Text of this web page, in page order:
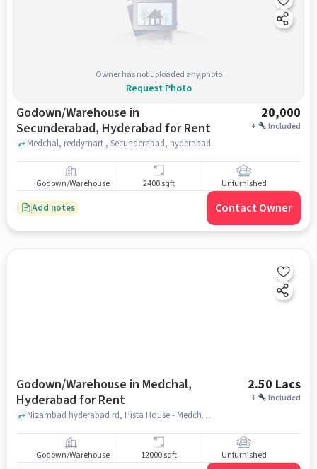
Owner has not uploaded any photo
Request Photo
Godown/Warehouse in
Secunderabad, Hyderabad for Rent
20,000
+ Included
Medchal, reddymart , Secunderabad, hyderabad
Godown/Warehouse 2400 sqft Unfurnished
Add notes Contact Owner
Godown/Warehouse in Medchal,
Hyderabad for Rent
2.50 Lacs
+ Included
Nizambad hyderabad rd, Pista House - Medchal, Medchal, hyderabad
Godown/Warehouse 12000 sqft Unfurnished